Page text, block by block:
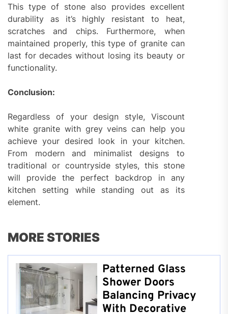
This type of stone also provides excellent
durability as it’s highly resistant to heat,
scratches and chips. Furthermore, when
maintained properly, this type of granite can
last for decades without losing its beauty or
functionality.
Conclusion:
Regardless of your design style, Viscount
white granite with grey veins can help you
achieve your desired look in your kitchen.
From modern and minimalist designs to
traditional or countryside styles, this stone
will provide the perfect backdrop in any
kitchen setting while standing out as its
element.
MORE STORIES
Patterned Glass
Shower Doors
Balancing Privacy
With Decorative